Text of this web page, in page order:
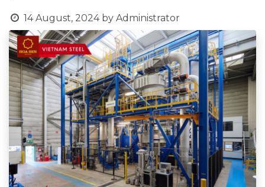
14 August, 2024 by Administrator